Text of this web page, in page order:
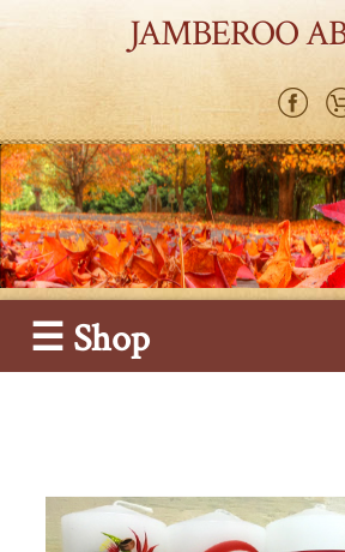
JAMBEROO
☰ Shop